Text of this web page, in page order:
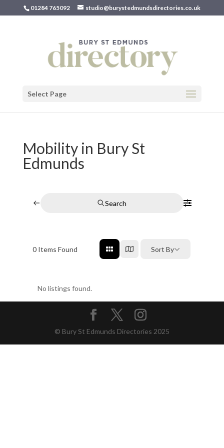
01284 765092 studio@burystedmundsdirectories.co.uk
Select Page
Mobility in Bury St
Edmunds
Search
0Items Found Sort By
No listings found.
© Bury St Edmunds Directories 2025